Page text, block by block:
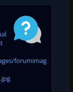
forumimag